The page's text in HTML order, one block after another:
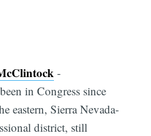
-
in Congress since
eastern, Sierra Nevada-
district, still